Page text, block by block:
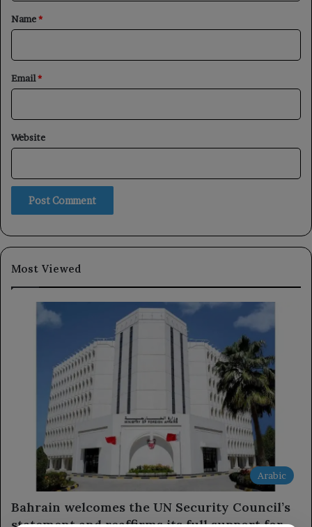
*
Name*
Email*
Website
Most Viewed
Arabic
Bahrain welcomes the UN Security Council’s